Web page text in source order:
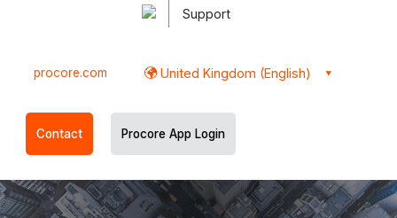
Support
procore.com United Kingdom (English)
Contact Procore App Login